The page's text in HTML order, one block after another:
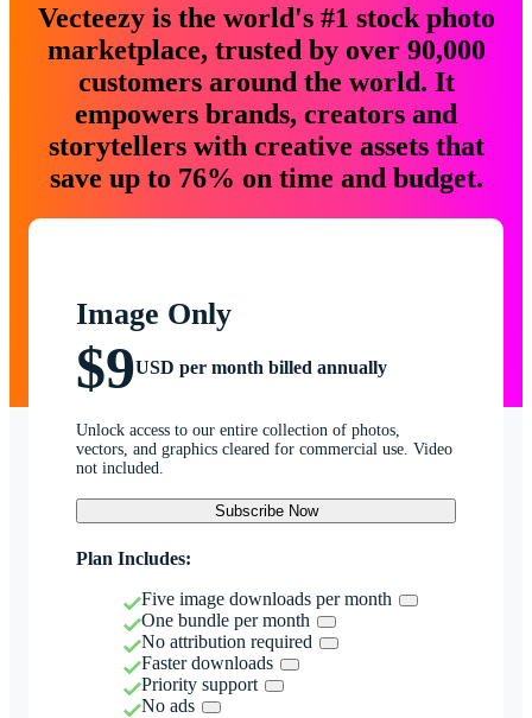
Vecteezy is the world's #1 stock photo
marketplace, trusted by over 90,000
customers around the world. It
empowers brands, creators and
storytellers with creative assets that
save up to 76% on time and budget.
Image Only
$9USD per month billed annually
Unlock access to our entire collection of photos,
vectors, and graphics cleared for commercial use. Video
not included.
Subscribe Now
Plan Includes:
Five image downloads per month
One bundle per month
No attribution required
Faster downloads
Priority support
No ads